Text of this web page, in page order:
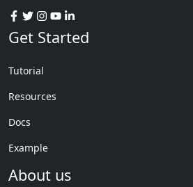
Get Started
Tutorial
Resources
Docs
Example
About us